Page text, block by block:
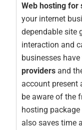
Web hosting for
your internet
dependable site
interaction and
businesses
providers and
account present
be aware of the
hosting
also saves time